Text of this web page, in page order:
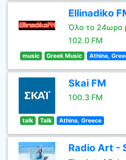
Ellinadiko
Όλο το 24ωρο
102.0 FM
music Greek Music Athina,
Skai FM
100.3 FM
talk Talk Athina, Greece
Radio Art -